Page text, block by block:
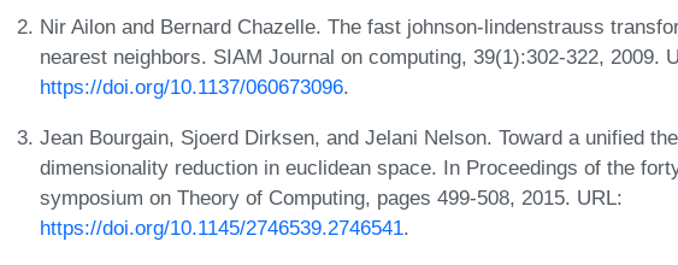
Nir Ailon and Bernard Chazelle. The fast johnson-lindenstrauss
nearest neighbors. SIAM Journal on computing, 39(1):302-322, 2009.
https://doi.org/10.1137/060673096.
Jean Bourgain, Sjoerd Dirksen, and Jelani Nelson. Toward a unified
dimensionality reduction in euclidean space. In Proceedings of the
symposium on Theory of Computing, pages 499-508, 2015. URL:
https://doi.org/10.1145/2746539.2746541.